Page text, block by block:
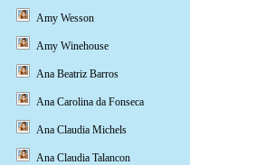
Amy Wesson
Amy Winehouse
Ana Beatriz Barros
Ana Carolina da Fonseca
Ana Claudia Michels
Ana Claudia Talancon